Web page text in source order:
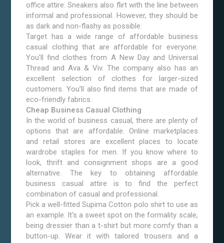
office attire. Sneakers also flirt with the line between
informal and professional. However, they should be
as dark and non-flashy as possible.
Target has a wide range of affordable business
casual clothing that are affordable for everyone.
You’ll find clothes from A New Day and Universal
Thread and Ava & Viv. The company also has an
excellent selection of clothes for larger-sized
customers. You’ll also find items that are made of
eco-friendly fabrics.
Cheap Business Casual Clothing
In the world of business casual, there are plenty of
options that are affordable. Online marketplaces
and retail stores are excellent places to locate
wardrobe staples for men. If you know where to
look, thrift and consignment shops are a good
alternative. The key to obtaining affordable
business casual attire is to find the perfect
combination of casual and professional.
Pick a well-fitted Supima Cotton polo shirt to use as
an example. It’s a sweet spot on the formality scale,
being dressier than a t-shirt but more comfy than a
button-up. Wear it with tailored trousers and a